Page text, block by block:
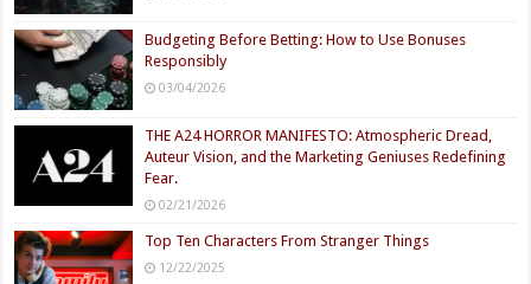
Budgeting Before Betting: How to Use Bonuses
Responsibly
03/04/2026
THE A24 HORROR MANIFESTO: Atmospheric Dread,
Auteur Vision, and the Marketing Geniuses Redefining
Fear.
02/21/2026
Top Ten Characters From Stranger Things
12/22/2025